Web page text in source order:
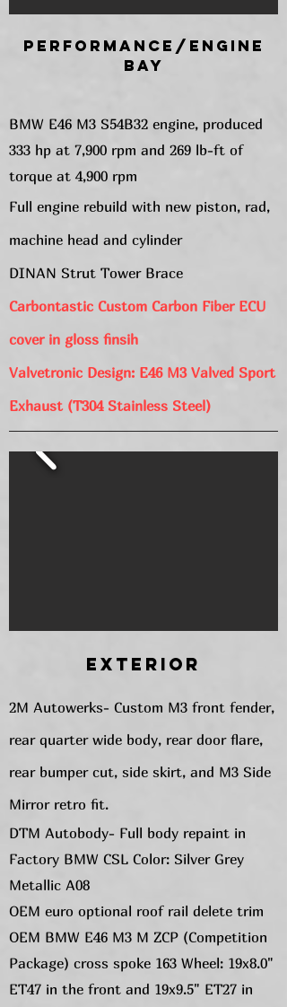
Performance/Engine
Bay
BMW E46 M3 S54B32 engine, produced
333 hp at 7,900 rpm and 269 lb-ft of
torque at 4,900 rpm
Full engine rebuild with new piston, rad,
machine head and cylinder
DINAN Strut Tower Brace
Carbontastic Custom Carbon Fiber ECU
cover in gloss finsih
Valvetronic Design: E46 M3 Valved Sport
Exhaust (T304 Stainless Steel)
Exterior
2M Autowerks- Custom M3 front fender,
rear quarter wide body, rear door flare,
rear bumper cut, side skirt, and M3 Side
Mirror retro fit.
DTM Autobody- Full body repaint in
Factory BMW CSL Color: Silver Grey
Metallic A08
OEM euro optional roof rail delete trim
OEM BMW E46 M3 M ZCP (Competition
Package) cross spoke 163 Wheel: 19x8.0"
ET47 in the front and 19x9.5" ET27 in